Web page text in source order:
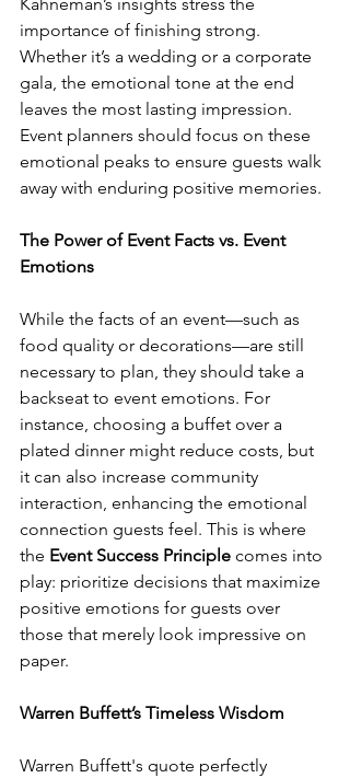
Kahneman’s insights stress the
importance of finishing strong.
Whether it’s a wedding or a corporate
gala, the emotional tone at the end
leaves the most lasting impression.
Event planners should focus on these
emotional peaks to ensure guests walk
away with enduring positive memories.
The Power of Event Facts vs. Event
Emotions
While the facts of an event—such as
food quality or decorations—are still
necessary to plan, they should take a
backseat to event emotions. For
instance, choosing a buffet over a
plated dinner might reduce costs, but
it can also increase community
interaction, enhancing the emotional
connection guests feel. This is where
the Event Success Principle comes into
play: prioritize decisions that maximize
positive emotions for guests over
those that merely look impressive on
paper.
Warren Buffett’s Timeless Wisdom
Warren Buffett's quote perfectly